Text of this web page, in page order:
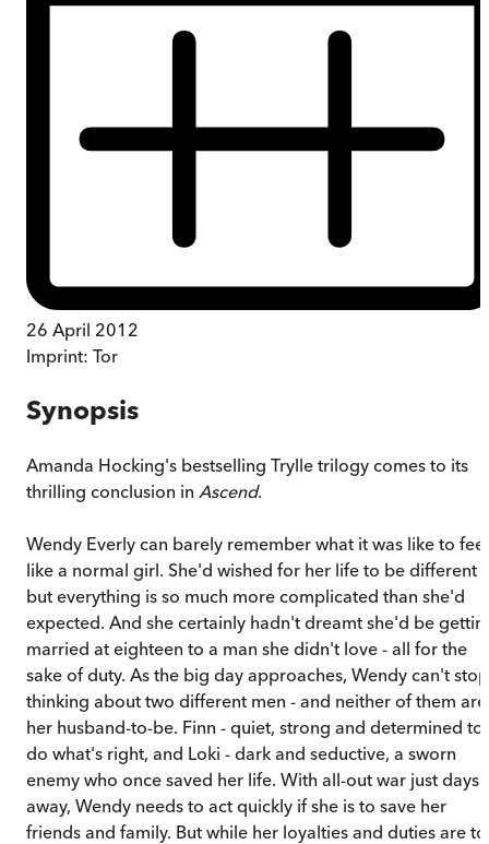
26 April 2012
Imprint: Tor
Synopsis
Amanda Hocking's bestselling Trylle trilogy comes to its
thrilling conclusion in Ascend.
Wendy Everly can barely remember what it was like to feel
like a normal girl. She'd wished for her life to be different
but everything is so much more complicated than she'd
expected. And she certainly hadn't dreamt she'd be
married at eighteen to a man she didn't love - all for the
sake of duty. As the big day approaches, Wendy can't stop
thinking about two different men - and neither of them are
her husband-to-be. Finn - quiet, strong and determined to
do what's right, and Loki - dark and seductive, a sworn
enemy who once saved her life. With all-out war just days
away, Wendy needs to act quickly if she is to save her
friends and family. But while her loyalties and duties are to